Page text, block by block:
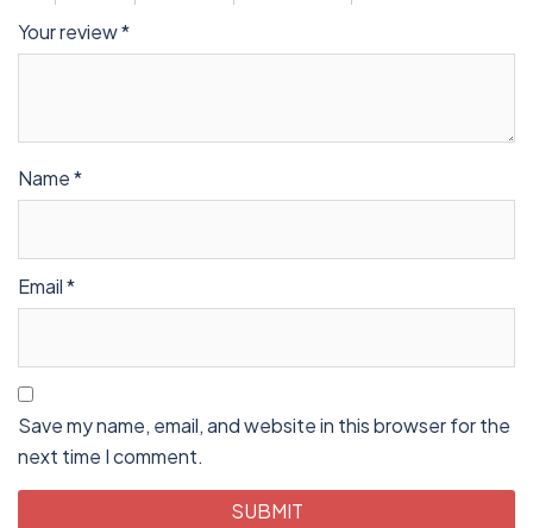
Your review*
Name*
Email*
Save my name, email, and website in this browser for the
next time I comment.